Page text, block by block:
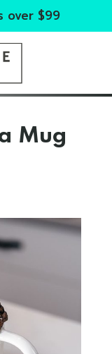
over $99
Mug